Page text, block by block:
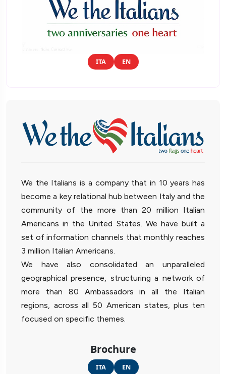
ITA EN
We the Italians is a company that in 10 years has
become a key relational hub between Italy and the
community of the more than 20 million Italian
Americans in the United States. We have built a
set of information channels that monthly reaches
3 million Italian Americans.
We have also consolidated an unparalleled
geographical presence, structuring a network of
more than 80 Ambassadors in all the Italian
regions, across all 50 American states, plus ten
focused on specific themes.
Brochure
ITA EN